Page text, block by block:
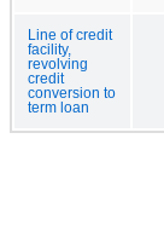
Line of credit
facility,
revolving
credit
conversion to
term loan